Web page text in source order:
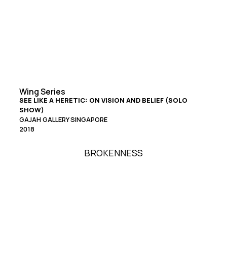
Wing Series
SEE LIKE A HERETIC: ON VISION AND BELIEF (SOLO
SHOW)
GAJAH GALLERY SINGAPORE
2018
BROKENNESS